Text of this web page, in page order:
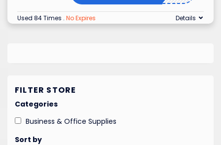
Used 84 Times . No Expires Details
FILTER STORE
Categories
Business & Office Supplies
Sort by